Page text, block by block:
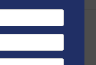
Are Saying
Pause
2024 4:34 PM